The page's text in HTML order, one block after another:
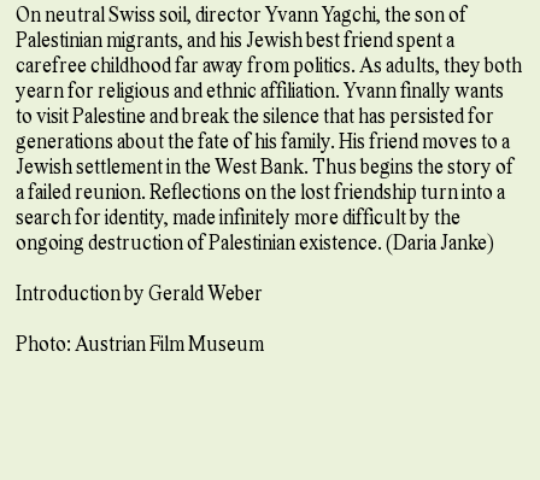
On neutral Swiss soil, director Yvann Yagchi, the son of
Palestinian migrants, and his Jewish best friend spent a
carefree childhood far away from politics. As adults, they both
yearn for religious and ethnic affiliation. Yvann finally wants
to visit Palestine and break the silence that has persisted for
generations about the fate of his family. His friend moves to a
Jewish settlement in the West Bank. Thus begins the story of
a failed reunion. Reflections on the lost friendship turn into a
search for identity, made infinitely more difficult by the
ongoing destruction of Palestinian existence. (Daria Janke)
Introduction by Gerald Weber
Photo: Austrian Film Museum